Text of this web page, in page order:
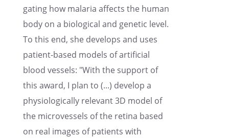
gat­ing how malaria affects the human
body on a biolog­i­cal and genetic level.
To this end, she devel­ops and uses
patient-based models of artifi­cial
blood vessels: "With the support of
this award, I plan to (...) develop a
physi­o­log­i­cally relevant 3D model of
the microves­sels of the retina based
on real images of patients with